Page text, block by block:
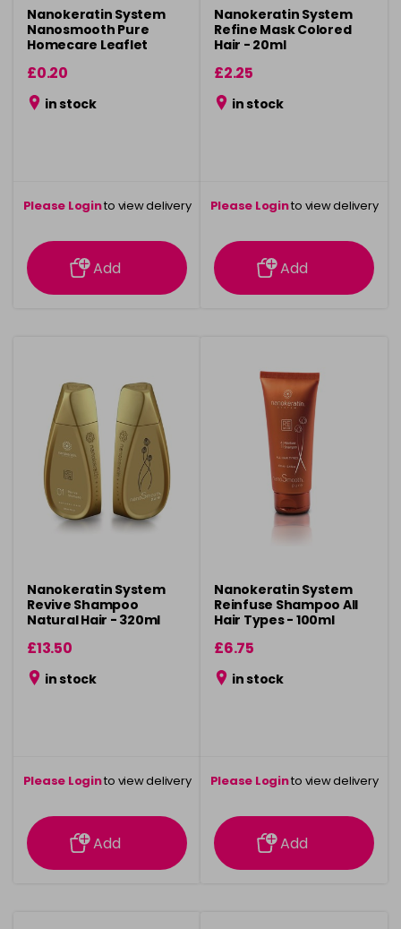
Nanokeratin System
Nanosmooth Pure
Homecare Leaflet
£0.20
in stock
Please Loginto view delivery
information
Add
Nanokeratin System
Refine Mask Colored
Hair - 20ml
£2.25
in stock
Please Loginto view delivery
information
Add
Nanokeratin System
Revive Shampoo
Natural Hair - 320ml
£13.50
in stock
Please Loginto view delivery
information
Add
Nanokeratin System
Reinfuse Shampoo All
Hair Types - 100ml
£6.75
in stock
Please Loginto view delivery
information
Add